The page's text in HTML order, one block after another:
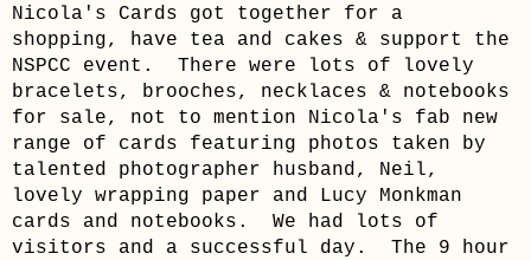
Nicola's Cards got together for a
shopping, have tea and cakes & support the
NSPCC event. There were lots of lovely
bracelets, brooches, necklaces & notebooks
for sale, not to mention Nicola's fab new
range of cards featuring photos taken by
talented photographer husband, Neil,
lovely wrapping paper and Lucy Monkman
cards and notebooks. We had lots of
visitors and a successful day. The 9 hour